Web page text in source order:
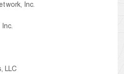
Inc.
Inc.
LLC